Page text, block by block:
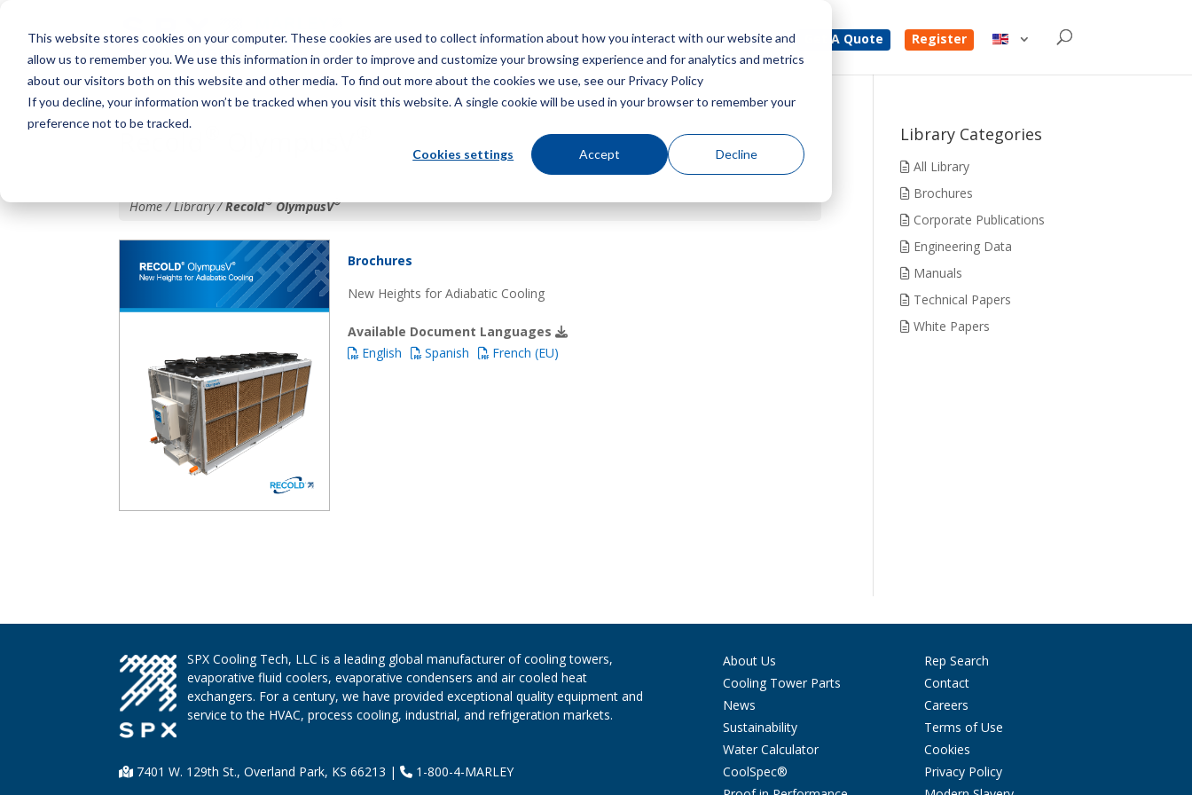
This website stores cookies on your computer. These cookies are used to collect information about how you interact with our website and
allow us to remember you. We use this information in order to improve and customize your browsing experience and for analytics and metrics
about our visitors both on this website and other media. To find out more about the cookies we use, see our Privacy Policy
If you decline, your information won’t be tracked when you visit this website. A single cookie will be used in your browser to remember your
preference not to be tracked.
Cookies settings Accept Decline
Menu Get A Quote Register
Home / Library /Recold®OlympusV®
Brochures
New Heights for Adiabatic Cooling
Available Document Languages
English
Spanish French (EU)
Library Categories
All Library
Brochures
Corporate Publications
Engineering Data
Manuals
Technical Papers
White Papers
SPX Cooling Tech, LLC is a leading global manufacturer of cooling towers,
evaporative fluid coolers, evaporative condensers and air cooled heat
exchangers. For a century, we have provided exceptional quality equipment and
service to the HVAC, process cooling, industrial, and refrigeration markets.
7401 W. 129th St., Overland Park, KS 66213 | 1-800-4-MARLEY
About Us
Cooling Tower Parts
News
Sustainability
Water Calculator
CoolSpec®
Rep Search
Contact
Careers
Terms of Use
Cookies
Privacy Policy